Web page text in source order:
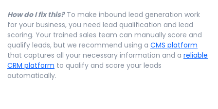
How do I fix this?To make inbound lead generation work
for your business, you need lead qualification and lead
scoring. Your trained sales team can manually score and
qualify leads, but we recommend using a CMS platform
that captures all your necessary information and a reliable
CRM platform to qualify and score your leads
automatically.